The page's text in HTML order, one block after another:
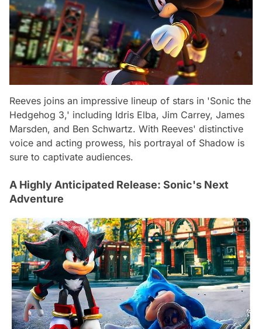
Reeves joins an impressive lineup of stars in 'Sonic the
Hedgehog 3,' including Idris Elba, Jim Carrey, James
Marsden, and Ben Schwartz. With Reeves' distinctive
voice and acting prowess, his portrayal of Shadow is
sure to captivate audiences.
A Highly Anticipated Release: Sonic's Next
Adventure